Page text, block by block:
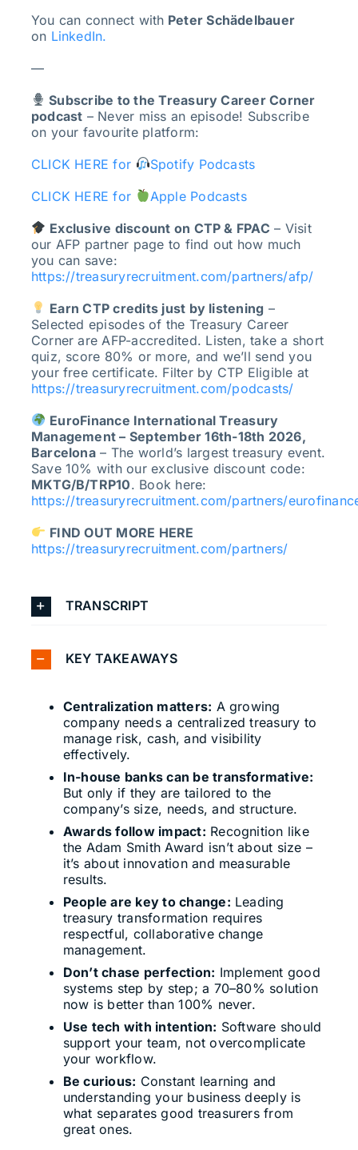
You can connect with Peter Schädelbauer
on LinkedIn.
—
Subscribe to the Treasury Career Corner
podcast – Never miss an episode! Subscribe
on your favourite platform:
CLICK HERE for
Spotify Podcasts
CLICK HERE for
Apple Podcasts
Exclusive discount on CTP & FPAC – Visit
our AFP partner page to find out how much
you can save:
https://treasuryrecruitment.com/partners/afp/
Earn CTP credits just by listening –
Selected episodes of the Treasury Career
Corner are AFP-accredited. Listen, take a short
quiz, score 80% or more, and we’ll send you
your free certificate. Filter by CTP Eligible at
https://treasuryrecruitment.com/podcasts/
EuroFinance International Treasury
Management – September 16th-18th 2026,
Barcelona– The world’s largest treasury event.
Save 10% with our exclusive discount code:
MKTG/B/TRP10. Book here:
https://treasuryrecruitment.com/partners/
FIND OUT MORE HERE
https://treasuryrecruitment.com/partners/
TRANSCRIPT
KEY TAKEAWAYS
Centralization matters: A growing
company needs a centralized treasury to
manage risk, cash, and visibility
effectively.
In-house banks can be transformative:
But only if they are tailored to the
company’s size, needs, and structure.
Awards follow impact: Recognition like
the Adam Smith Award isn’t about size –
it’s about innovation and measurable
results.
People are key to change: Leading
treasury transformation requires
respectful, collaborative change
management.
Don’t chase perfection: Implement good
systems step by step; a 70–80% solution
now is better than 100% never.
Use tech with intention: Software should
support your team, not overcomplicate
your workflow.
Be curious: Constant learning and
understanding your business deeply is
what separates good treasurers from
great ones.